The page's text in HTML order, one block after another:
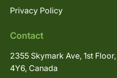
Privacy Policy
Contact
2355 Skymark Ave, 1st
4Y6, Canada